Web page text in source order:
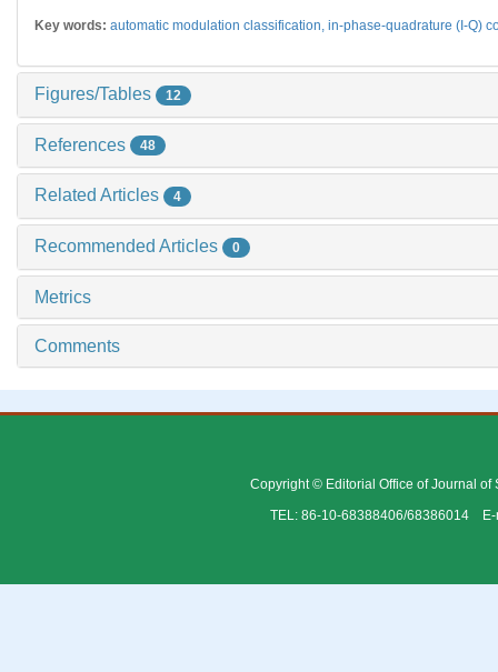
Key words: automatic modulation classification, in-phase-quadrature (I-Q)
Figures/Tables 12
References 48
Related Articles 4
Recommended Articles 0
Metrics
Comments
Copyright © Editorial Office of Journal of
TEL: 86-10-68388406/68386014 E-